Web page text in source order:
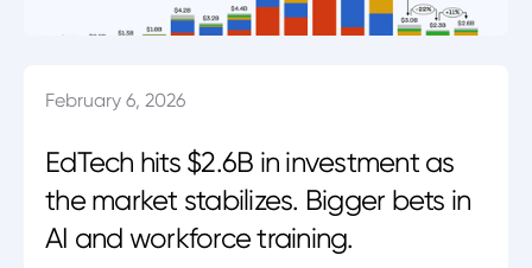
February 6, 2026
EdTech hits $2.6B in investment as
the market stabilizes. Bigger bets in
AI and workforce training.